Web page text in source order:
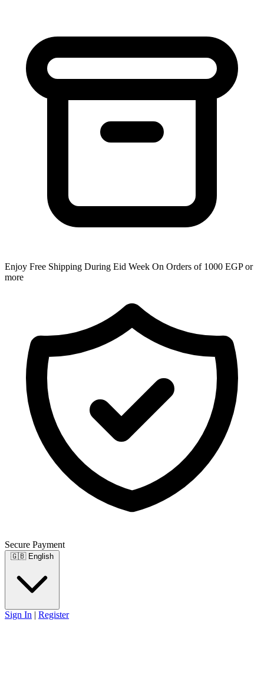
Enjoy Free Shipping During Eid Week On Orders of 1000 EGP or
more
Secure Payment
🇬🇧 English
Sign In | Register